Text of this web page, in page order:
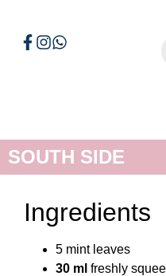
SOUTH SIDE
Ingredients
5 mint leaves
30 ml freshly